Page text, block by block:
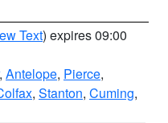
Text) expires 09:00
, Antelope, Pierce,
, Stanton, Cuming,